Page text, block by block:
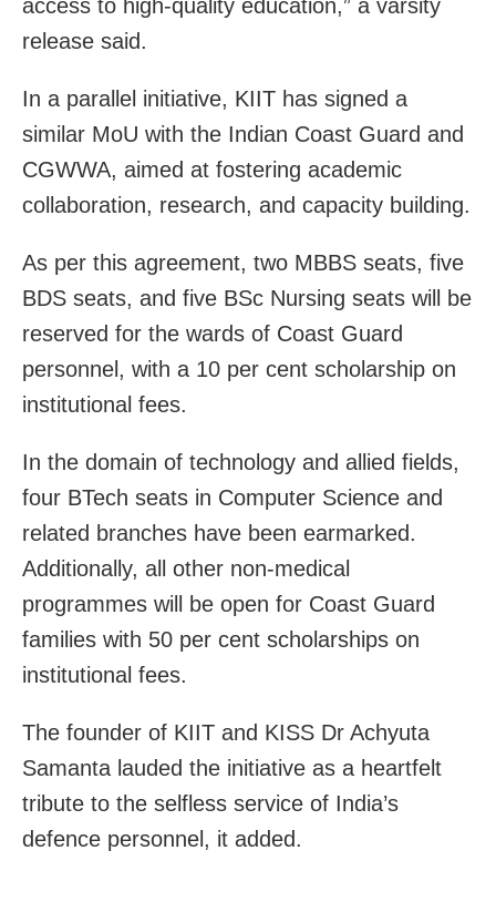
access to high-quality education,” a varsity
release said.
In a parallel initiative, KIIT has signed a
similar MoU with the Indian Coast Guard and
CGWWA, aimed at fostering academic
collaboration, research, and capacity building.
As per this agreement, two MBBS seats, five
BDS seats, and five BSc Nursing seats will be
reserved for the wards of Coast Guard
personnel, with a 10 per cent scholarship on
institutional fees.
In the domain of technology and allied fields,
four BTech seats in Computer Science and
related branches have been earmarked.
Additionally, all other non-medical
programmes will be open for Coast Guard
families with 50 per cent scholarships on
institutional fees.
The founder of KIIT and KISS Dr Achyuta
Samanta lauded the initiative as a heartfelt
tribute to the selfless service of India’s
defence personnel, it added.